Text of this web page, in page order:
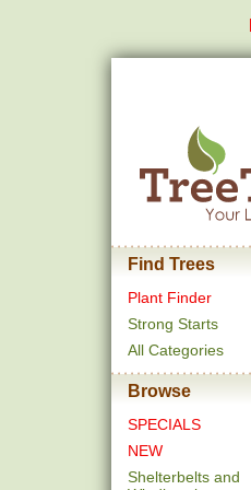
Find Trees
Plant Finder
Strong Starts
All Categories
Browse
SPECIALS
NEW
Shelterbelts and